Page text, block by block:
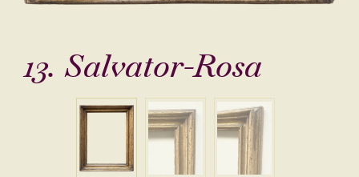
13. Salvator-Rosa